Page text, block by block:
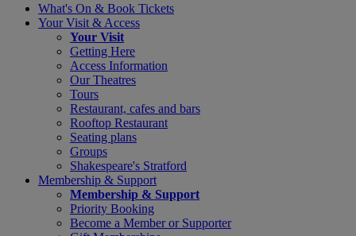
What's On & Book Tickets
Your Visit & Access
Your Visit
Getting Here
Access Information
Our Theatres
Tours
Restaurant, cafes and bars
Rooftop Restaurant
Seating plans
Groups
Shakespeare's Stratford
Membership & Support
Membership & Support
Priority Booking
Become a Member or Supporter